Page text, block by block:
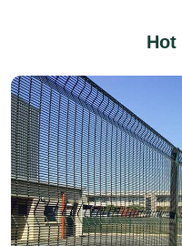
They go beyond the simple
fences, focusing on the core
task of "anti-climbing" through
meticulous engineering
providing crucial security for
locations requiring a high
of protection.
Hot